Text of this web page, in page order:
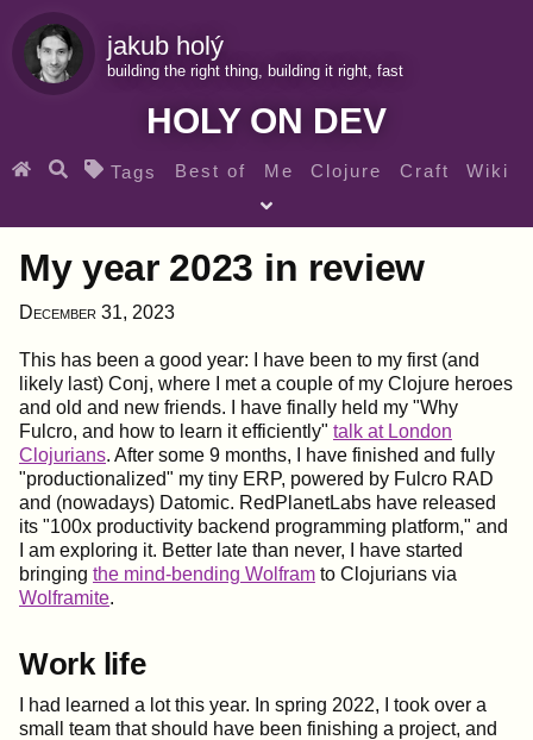
jakub holý
building the right thing, building it right, fast
HOLY ON DEV
Tags Best of Me Clojure Craft Wiki
Archives
SEARCH MY GEMS FROM THE WEB LINKS
My year 2023 in review
December 31, 2023
This has been a good year: I have been to my first (and
likely last) Conj, where I met a couple of my Clojure heroes
and old and new friends. I have finally held my "Why
Fulcro, and how to learn it efficiently" talk at London
Clojurians. After some 9 months, I have finished and fully
"productionalized" my tiny ERP, powered by Fulcro RAD
and (nowadays) Datomic. RedPlanetLabs have released
its "100x productivity backend programming platform," and
I am exploring it. Better late than never, I have started
bringing the mind-bending Wolfram to Clojurians via
Wolframite.
Work life
I had learned a lot this year. In spring 2022, I took over a
small team that should have been finishing a project, and